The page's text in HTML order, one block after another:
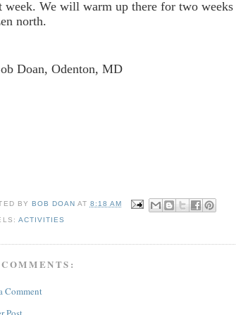
week. We will warm up there for two
north.
Doan, Odenton, MD
BY BOB DOAN AT 8:18 AM
ACTIVITIES
Comment